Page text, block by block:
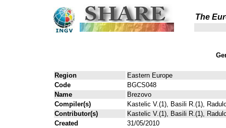
The
Region
Eastern Europe
Code
BGCS048
Name
Brezovo
Compiler(s)
Kastelic V.(1), Basili R.(1),
Contributor(s)
Kastelic V.(1), Basili R.(1),
Created
31/05/2010